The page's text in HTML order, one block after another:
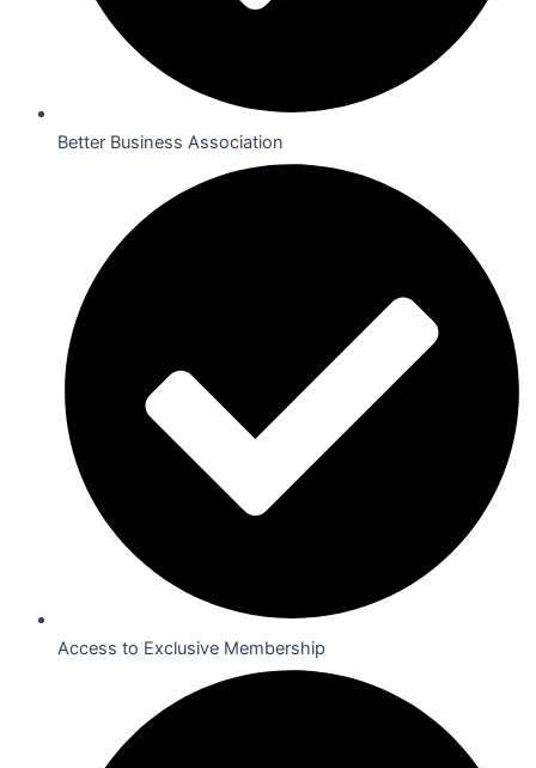
Better Business Association
Access to Exclusive Membership